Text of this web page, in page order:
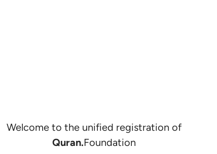
Welcome to the unified registration of
Quran.Foundation